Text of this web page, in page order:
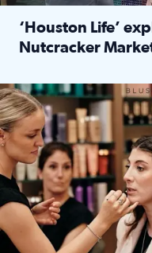
‘Houston Life’
Nutcracker
Make plans and save: